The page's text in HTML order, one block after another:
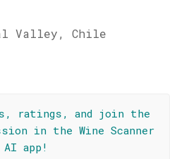
Valley, Chile
ratings, and join the
in the Wine Scanner
AI app!